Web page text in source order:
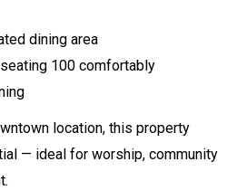
dining area
100 comfortably
location, this property
— ideal for worship, community